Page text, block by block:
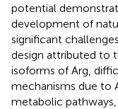
potential
development of
significant
design attributed to
isoforms of Arg,
mechanisms due to
metabolic